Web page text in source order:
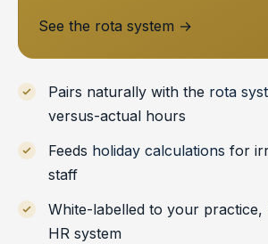
See the rota system →
Pairs naturally with the rota
versus-actual hours
Feeds holiday calculations for
staff
White-labelled to your practice,
HR system